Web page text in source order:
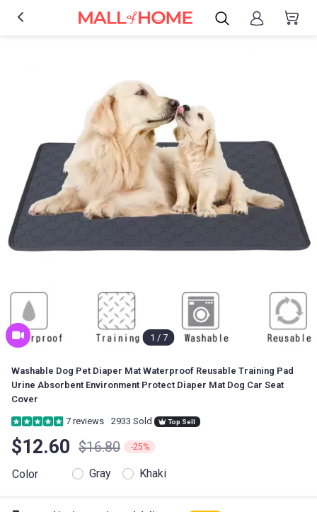
1 / 7
Washable Dog Pet Diaper Mat Waterproof Reusable Training Pad
Urine Absorbent Environment Protect Diaper Mat Dog Car Seat
Cover
7 reviews 2933 Sold Top Sell
$12.60 $16.80 -25%
Color Gray Khaki